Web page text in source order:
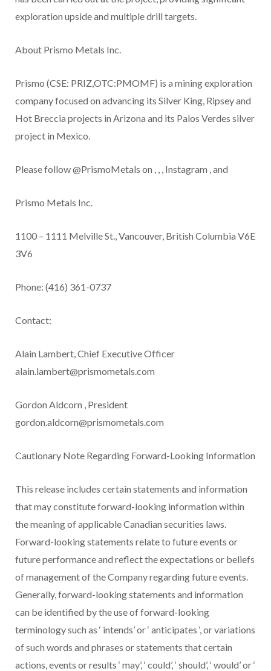
exploration upside and multiple drill targets.
About Prismo Metals Inc.
Prismo (CSE: PRIZ,OTC:PMOMF) is a mining exploration
company focused on advancing its Silver King, Ripsey and
Hot Breccia projects in Arizona and its Palos Verdes silver
project in Mexico.
Please follow @PrismoMetals on , , , Instagram , and
Prismo Metals Inc.
1100 – 1111 Melville St., Vancouver, British Columbia V6E
3V6
Phone: (416) 361-0737
Contact:
Alain Lambert, Chief Executive Officer
alain.lambert@prismometals.com
Gordon Aldcorn , President
gordon.aldcorn@prismometals.com
Cautionary Note Regarding Forward-Looking Information
This release includes certain statements and information
that may constitute forward-looking information within
the meaning of applicable Canadian securities laws.
Forward-looking statements relate to future events or
future performance and reflect the expectations or beliefs
of management of the Company regarding future events.
Generally, forward-looking statements and information
can be identified by the use of forward-looking
terminology such as ‘ intends’ or‘ anticipates ‘, or variations
of such words and phrases or statements that certain
actions, events or results ‘ may’,‘ could’,‘ should’,‘ would’ or‘